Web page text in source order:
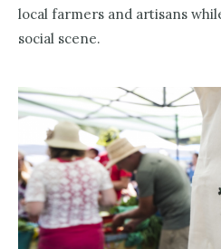
local farmers and artisans
social scene.